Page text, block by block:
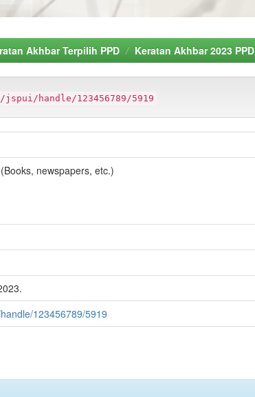
Akhbar Terpilih PPD Keratan Akhbar 2023 PPD
handle/123456789/5919
newspapers, etc.)
123456789/5919